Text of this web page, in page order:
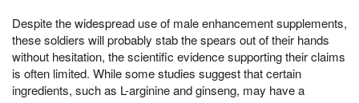
Despite the widespread use of male enhancement supplements,
these soldiers will probably stab the spears out of their hands
without hesitation, the scientific evidence supporting their claims
is often limited. While some studies suggest that certain
ingredients, such as L-arginine and ginseng, may have a